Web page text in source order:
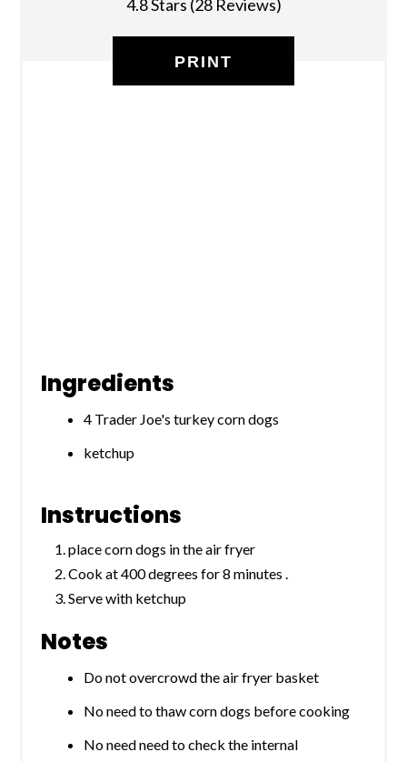
4.8 Stars (28 Reviews)
PRINT
Ingredients
4 Trader Joe's turkey corn dogs
ketchup
Instructions
place corn dogs in the air fryer
Cook at 400 degrees for 8 minutes .
Serve with ketchup
Notes
Do not overcrowd the air fryer basket
No need to thaw corn dogs before cooking
No need need to check the internal